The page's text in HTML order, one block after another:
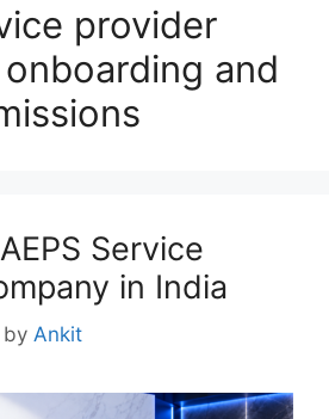
provider
and
Service
in India
by Ankit